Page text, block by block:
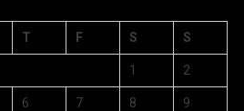
T F S S
1 2
6 7 8 9